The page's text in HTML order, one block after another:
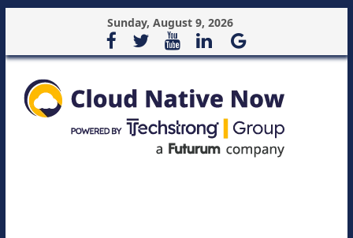
Sunday, August 9, 2026